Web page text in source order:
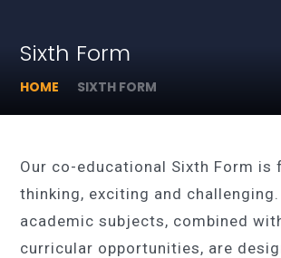
Sixth Form
HOME SIXTH FORM
Our co-educational Sixth Form is
thinking, exciting and
academic subjects, combined
curricular opportunities, are